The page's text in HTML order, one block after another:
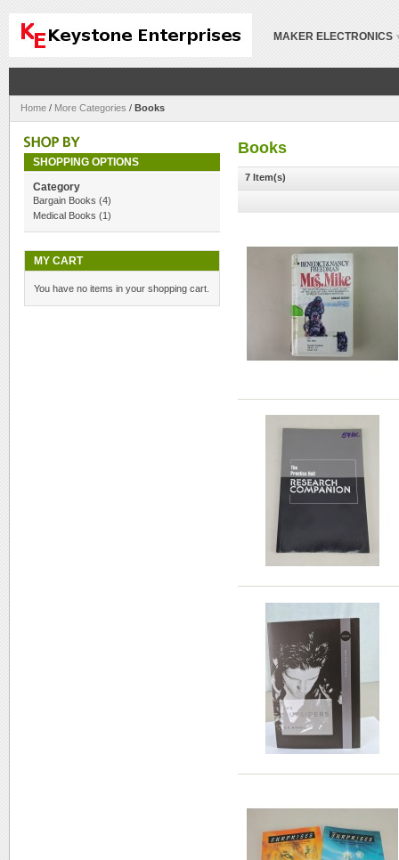
MAKER ELECTRONICS
Home / More Categories / Books
Books
7 Item(s)
SHOPPING OPTIONS
Category
Bargain Books (4)
Medical Books (1)
MY CART
You have no items in your shopping cart.